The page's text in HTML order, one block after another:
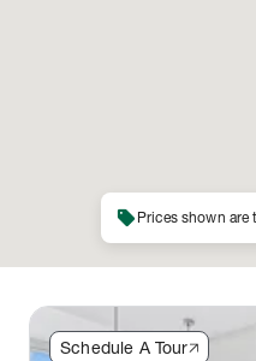
Schedule A Tour
sell Prices shown